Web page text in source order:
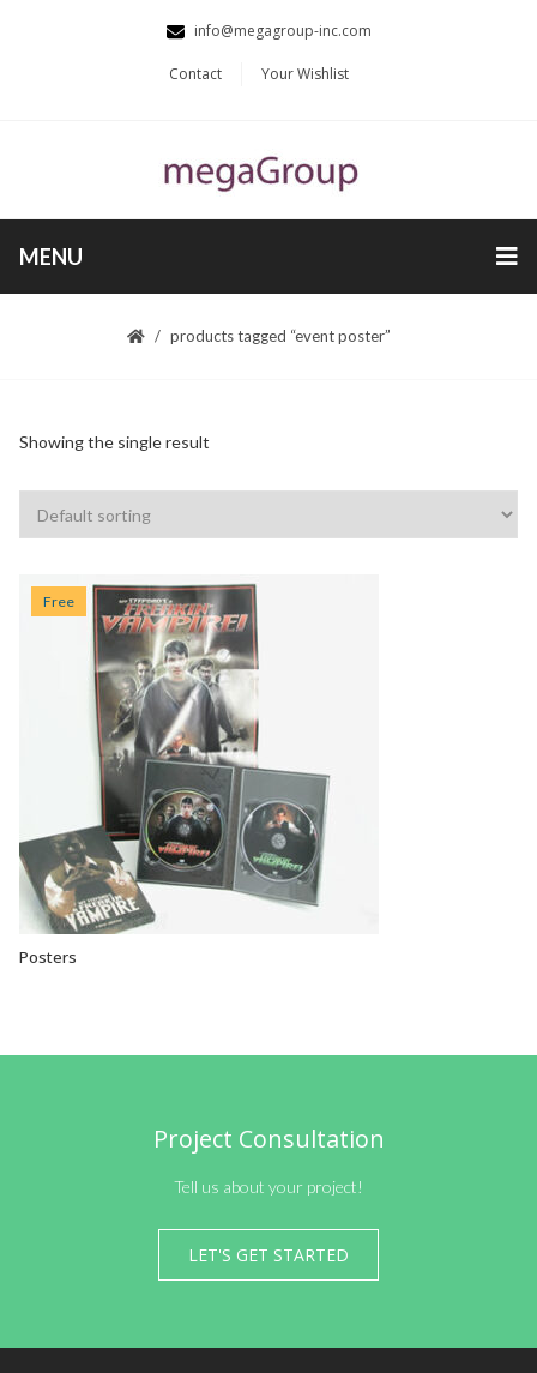
info@megagroup-inc.com
Contact Your Wishlist
MENU
products tagged “event poster”
Showing the single result
Free
Posters
Project Consultation
Tell us about your project!
LET'S GET STARTED